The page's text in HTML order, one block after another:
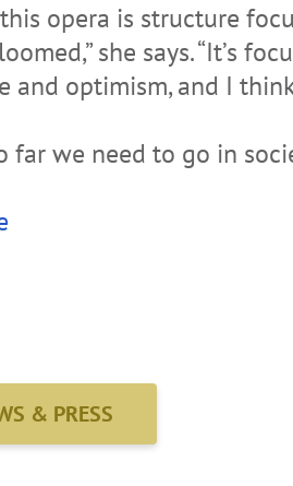
opera is structure
she says. “It’s
and optimism, and I
far we need to go in
& PRESS